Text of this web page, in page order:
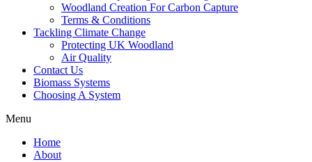
Woodland Creation For Carbon Capture
Terms & Conditions
Tackling Climate Change
Protecting UK Woodland
Air Quality
Contact Us
Biomass Systems
Choosing A System
Menu
Home
About